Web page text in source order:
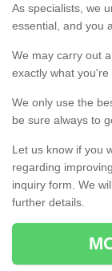
As specialists, we
essential, and you
We may carry out
exactly what you're
We only use the
be sure always to
Let us know if you
regarding
inquiry form. We
further details.